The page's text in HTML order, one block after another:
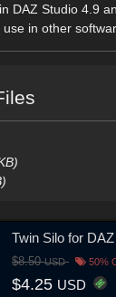
DAZ Studio 4.9
in other
Twin Silo for
$8.50USD 50%
$4.25 USD